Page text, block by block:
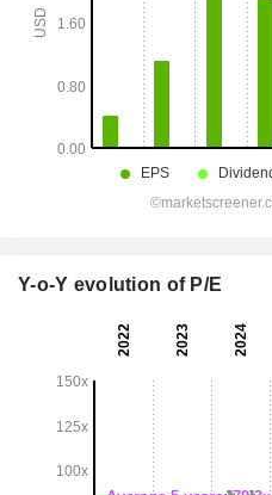
Y-o-Y evolution of P/E